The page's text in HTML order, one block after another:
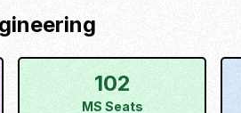
102
MS Seats